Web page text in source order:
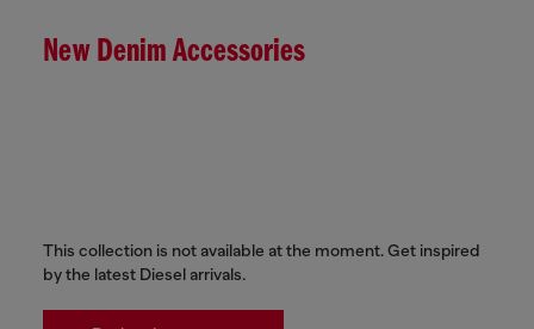
New Denim Accessories
This collection is not available at the moment. Get inspired
by the latest Diesel arrivals.